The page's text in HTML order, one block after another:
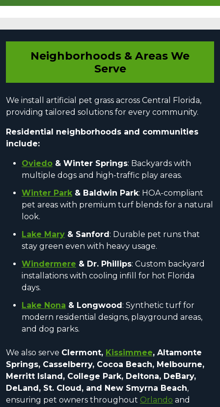
Neighborhoods & Areas We
Serve
We install artificial pet grass across Central Florida,
providing tailored solutions for every community.
Residential neighborhoods and communities
include:
Oviedo & Winter Springs: Backyards with
multiple dogs and high-traffic play areas.
Winter Park & Baldwin Park: HOA-compliant
pet areas with premium turf blends for a natural
look.
Lake Mary & Sanford: Durable pet runs that
stay green even with heavy usage.
Windermere & Dr. Phillips: Custom backyard
installations with cooling infill for hot Florida
days.
Lake Nona & Longwood: Synthetic turf for
modern residential designs, playground areas,
and dog parks.
We also serve Clermont, Kissimmee, Altamonte
Springs, Casselberry, Cocoa Beach, Melbourne,
Merritt Island, College Park, Deltona, DeBary,
DeLand, St. Cloud, and New Smyrna Beach,
ensuring pet owners throughout Orlando and